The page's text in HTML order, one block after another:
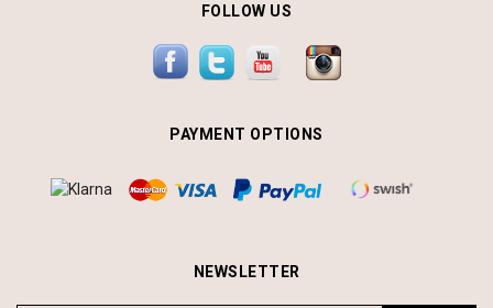
PAYMENT OPTIONS
FOLLOW US
NEWSLETTER